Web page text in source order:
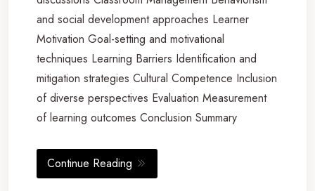
and social development approaches Learner
Motivation Goal-setting and motivational
techniques Learning Barriers Identification and
mitigation strategies Cultural Competence Inclusion
of diverse perspectives Evaluation Measurement
of learning outcomes Conclusion Summary
Continue Reading